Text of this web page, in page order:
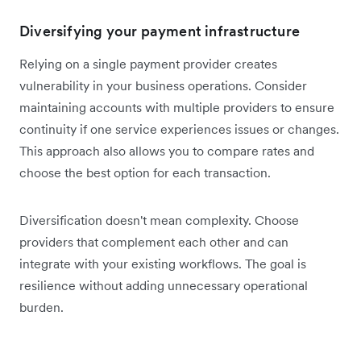
Diversifying your payment infrastructure
Relying on a single payment provider creates
vulnerability in your business operations. Consider
maintaining accounts with multiple providers to ensure
continuity if one service experiences issues or changes.
This approach also allows you to compare rates and
choose the best option for each transaction.
Diversification doesn't mean complexity. Choose
providers that complement each other and can
integrate with your existing workflows. The goal is
resilience without adding unnecessary operational
burden.